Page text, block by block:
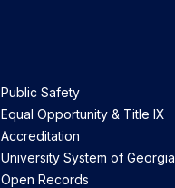
Public Safety
Equal Opportunity & Title IX
Accreditation
University System of Georgia
Open Records